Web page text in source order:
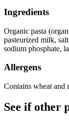
Ingredients
Organic pasta
pasteurized milk,
sodium phosphate,
Allergens
Contains wheat and
See if other